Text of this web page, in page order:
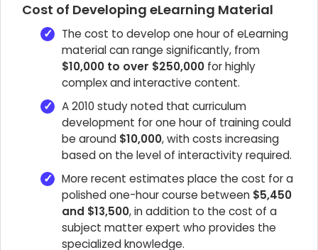
Cost of Developing eLearning Material
The cost to develop one hour of eLearning
material can range significantly, from
$10,000 to over $250,000 for highly
complex and interactive content.
A 2010 study noted that curriculum
development for one hour of training could
be around $10,000, with costs increasing
based on the level of interactivity required.
More recent estimates place the cost for a
polished one-hour course between $5,450
and $13,500, in addition to the cost of a
subject matter expert who provides the
specialized knowledge.